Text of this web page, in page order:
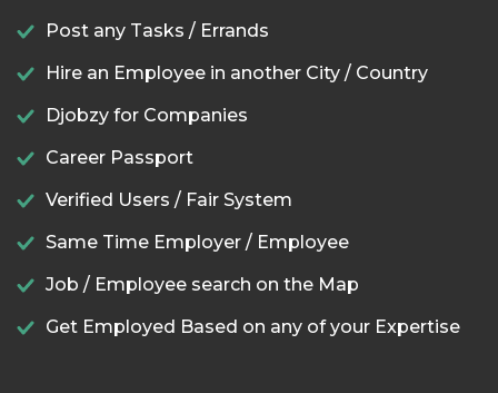
Post any Tasks / Errands
Hire an Employee in another City / Country
Djobzy for Companies
Career Passport
Verified Users / Fair System
Same Time Employer / Employee
Job / Employee search on the Map
Get Employed Based on any of your Expertise